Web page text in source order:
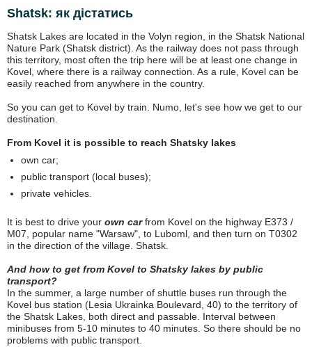
Shatsk: як дістатись
Shatsk Lakes are located in the Volyn region, in the Shatsk National
Nature Park (Shatsk district). As the railway does not pass through
this territory, most often the trip here will be at least one change in
Kovel, where there is a railway connection. As a rule, Kovel can be
easily reached from anywhere in the country.
So you can get to Kovel by train. Numo, let's see how we get to our
destination.
From Kovel it is possible to reach Shatsky lakes
own car;
public transport (local buses);
private vehicles.
It is best to drive your own carfrom Kovel on the highway E373 /
M07, popular name "Warsaw", to Luboml, and then turn on T0302
in the direction of the village. Shatsk.
And how to get from Kovel to Shatsky lakes by public
transport?
In the summer, a large number of shuttle buses run through the
Kovel bus station (Lesia Ukrainka Boulevard, 40) to the territory of
the Shatsk Lakes, both direct and passable. Interval between
minibuses from 5-10 minutes to 40 minutes. So there should be no
problems with public transport.